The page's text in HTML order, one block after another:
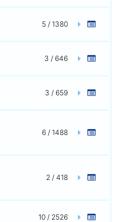
5 / 1380
3 / 646
3 / 659
6 / 1488
2 / 418
10 / 2526